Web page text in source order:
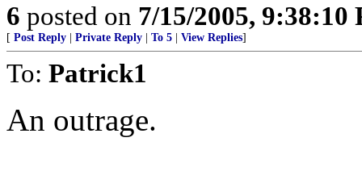
6 posted on 7/15/2005, 9:38:10
[ Post Reply Private Reply To 5 View Replies]
To: Patrick1
An outrage.